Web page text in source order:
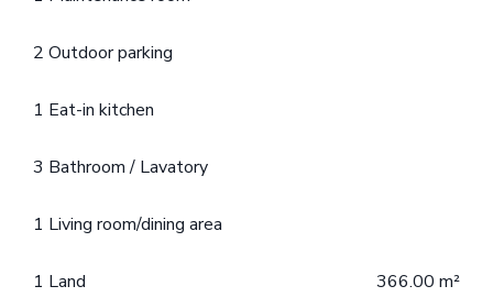
2 Outdoor parking
1 Eat-in kitchen
3 Bathroom / Lavatory
1 Living room/dining area
1 Land 366.00 m²